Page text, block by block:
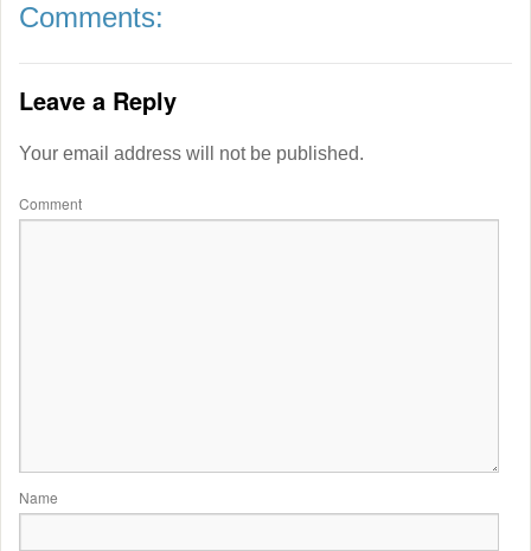
Comments:
Leave a Reply
Your email address will not be published.
Comment
Name